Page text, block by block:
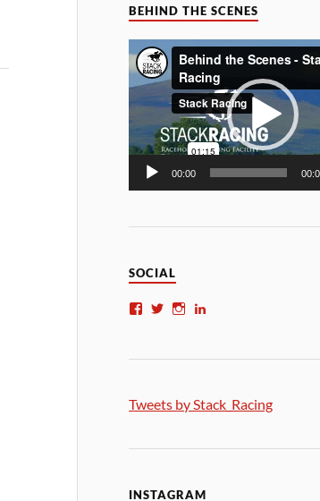
BEHIND THE SCENES
Video
Player
00:00
SOCIAL
Tweets by Stack_Racing
INSTAGRAM